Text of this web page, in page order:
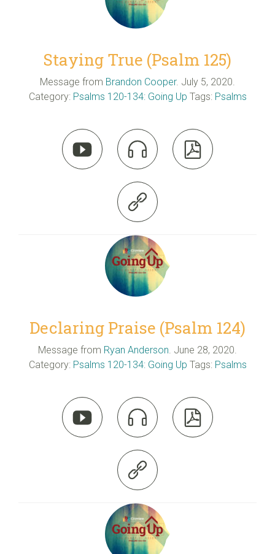
Staying True (Psalm 125)
Message from Brandon Cooper. July 5, 2020.
Category: Psalms 120-134: Going Up Tags: Psalms
  

Declaring Praise (Psalm 124)
Message from Ryan Anderson. June 28, 2020.
Category: Psalms 120-134: Going Up Tags: Psalms
  
